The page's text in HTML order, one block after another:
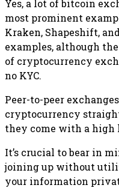
Yes, a lot of bitcoin
most prominent
Kraken, Shapeshift,
examples, although
of cryptocurrency
no KYC.
Peer-to-peer
cryptocurrency
they come with a high
It’s crucial to bear in
joining up without
your information